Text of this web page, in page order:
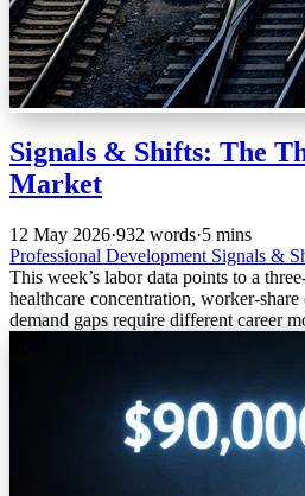
Signals & Shifts: The
Market
12 May 2026·932 words·5 mins
Professional Development Signals &
This week’s labor data points to a
healthcare concentration, worker-
demand gaps require different career